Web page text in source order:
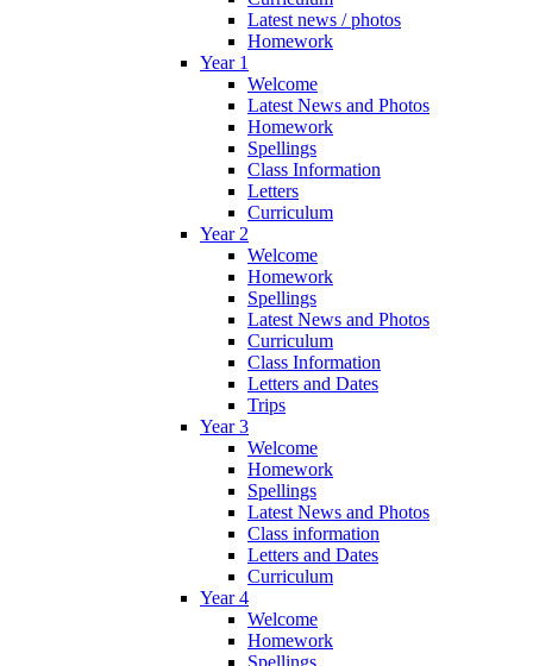
Latest news / photos
Homework
Year 1
Welcome
Latest News and Photos
Homework
Spellings
Class Information
Letters
Curriculum
Year 2
Welcome
Homework
Spellings
Latest News and Photos
Curriculum
Class Information
Letters and Dates
Trips
Year 3
Welcome
Homework
Spellings
Latest News and Photos
Class information
Letters and Dates
Curriculum
Year 4
Welcome
Homework
Spellings